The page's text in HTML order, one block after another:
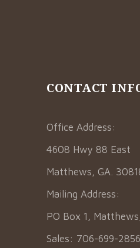
CONTACT
Office Address:
4608 Hwy 88 East
Matthews, GA.
Mailing Address:
PO Box 1,
Sales: 706-699-2856